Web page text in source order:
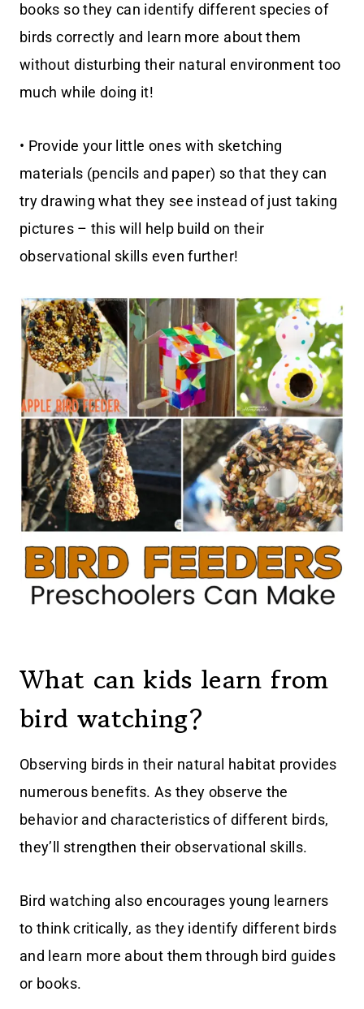
books so they can identify different species of
birds correctly and learn more about them
without disturbing their natural environment too
much while doing it!
• Provide your little ones with sketching
materials (pencils and paper) so that they can
try drawing what they see instead of just taking
pictures – this will help build on their
observational skills even further!
What can kids learn from
bird watching?
Observing birds in their natural habitat provides
numerous benefits. As they observe the
behavior and characteristics of different birds,
they’ll strengthen their observational skills.
Bird watching also encourages young learners
to think critically, as they identify different birds
and learn more about them through bird guides
or books.